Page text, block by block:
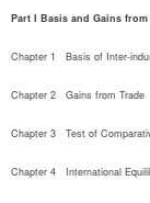
Part I Basis and Gains
Chapter 1   Basis of Inter-
Chapter 2   Gains from Trade
Chapter 3   Test of
Chapter 4   International